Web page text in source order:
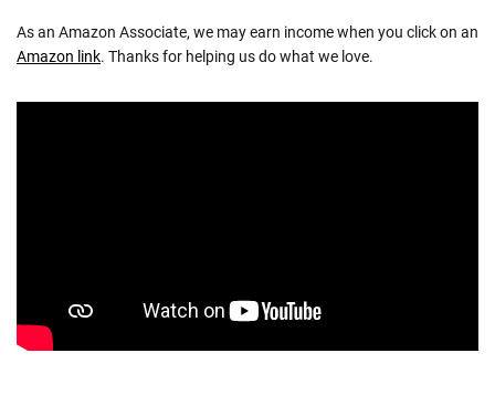
As an Amazon Associate, we may earn income when you click on an
Amazon link. Thanks for helping us do what we love.